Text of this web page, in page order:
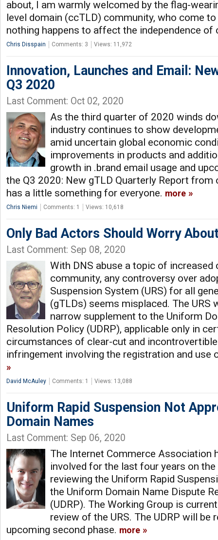
about, I am warmly welcomed by the flag-
level domain (ccTLD) community, who come
nothing happens to affect the independence of
Chris Disspain Comments: 3 Views: 11,972
Innovation, Launches and Email:
Q3 2020
Last Comment: Oct 02, 2020
As the third quarter of 2020 winds
industry continues to show
amid uncertain global economic
improvements in products and
growth in .brand email usage and
the Q3 2020: New gTLD Quarterly Report
has a little something for everyone. more
Chris Niemi Comments: 1 Views: 10,618
Only Bad Actors Should Worry
Last Comment: Sep 08, 2020
With DNS abuse a topic of
community, any controversy over
Suspension System (URS) for all
(gTLDs) seems misplaced. The URS
narrow supplement to the Uniform
Resolution Policy (UDRP), applicable only in
circumstances of clear-cut and
infringement involving the registration and use
David McAuley Comments: 1 Views: 13,088
Uniform Rapid Suspension Not
Domain Names
Last Comment: Sep 06, 2020
The Internet Commerce Association
involved for the last four years on
reviewing the Uniform Rapid
the Uniform Domain Name Dispute
(UDRP). The Working Group is
review of the URS. The UDRP will be
upcoming second phase. more